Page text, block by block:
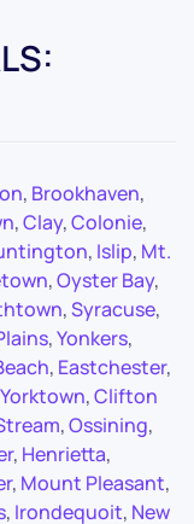
, Brookhaven,
,Clay,Colonie,
, Islip, Mt.
,Oyster Bay,
,Syracuse,
,Yonkers,
, Eastchester,
Yorktown,Clifton
,Ossining,
, Henrietta,
, Mount Pleasant,
, Irondequoit, New